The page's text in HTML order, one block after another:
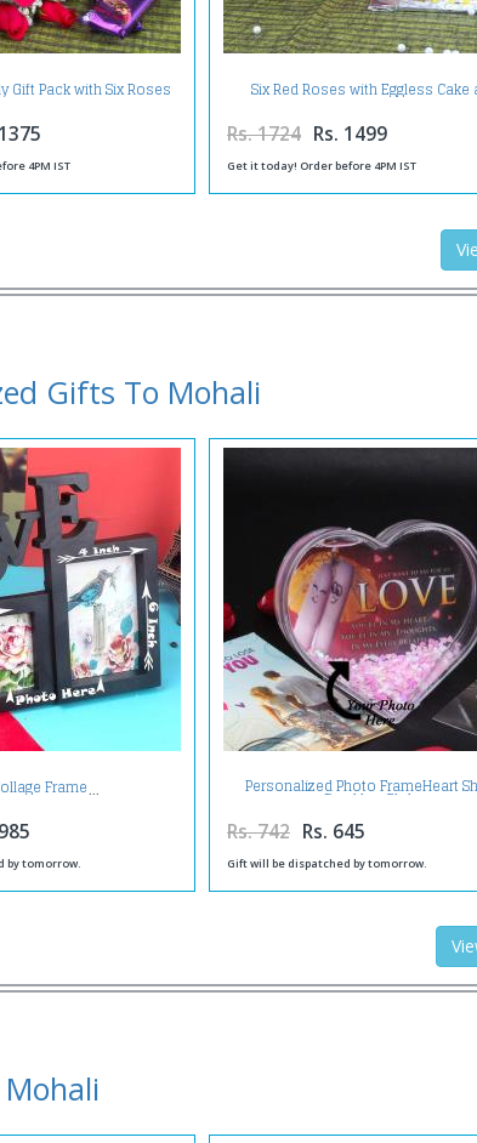
Gift Pack with Six Roses
Chocolates
4PM IST
Six Red Roses with Eggless Cake
Anniversary Greeting Card
Rs. 1724 Rs. 1499
Get it today! Order before 4PM IST
Gifts To Mohali
Frame
by tomorrow.
Personalized Photo FrameHeart
Sparkles Globe
Rs. 742 Rs. 645
Gift will be dispatched by tomorrow.